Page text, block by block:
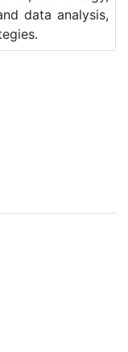
data analysis,